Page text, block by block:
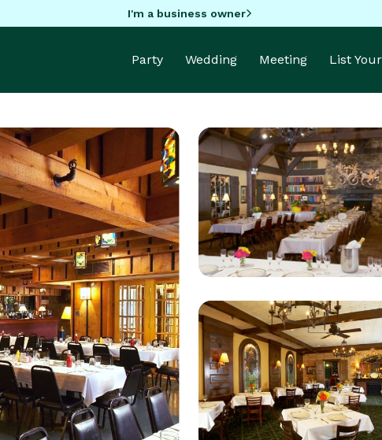
I'm a business owner
Party Wedding Meeting List